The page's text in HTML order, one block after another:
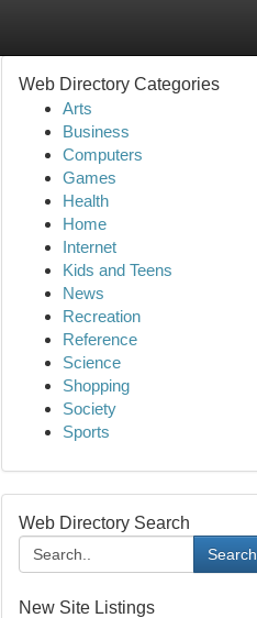
Web Directory Categories
Arts
Business
Computers
Games
Health
Home
Internet
Kids and Teens
News
Recreation
Reference
Science
Shopping
Society
Sports
Web Directory Search
Search
New Site Listings